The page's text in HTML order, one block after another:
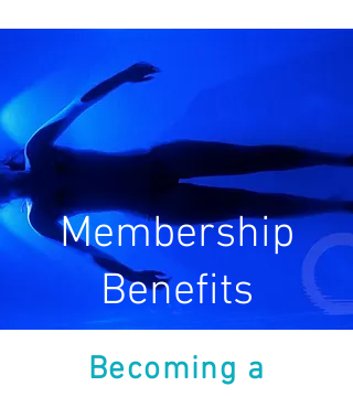
Membership
Benefits
Becoming a